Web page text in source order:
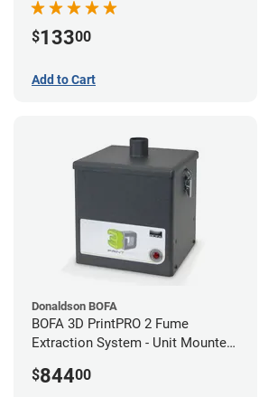
$13300
Add to Cart
Donaldson BOFA
BOFA 3D PrintPRO 2 Fume
Extraction System - Unit Mounted
$84400